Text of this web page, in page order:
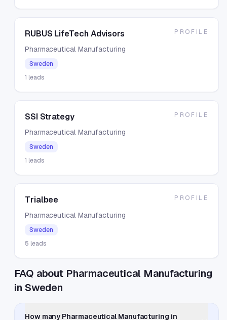
RUBUS LifeTech Advisors
Pharmaceutical Manufacturing
Sweden
1 leads
PROFILE
SSI Strategy
Pharmaceutical Manufacturing
Sweden
1 leads
PROFILE
Trialbee
Pharmaceutical Manufacturing
Sweden
5 leads
PROFILE
FAQ about Pharmaceutical Manufacturing
in Sweden
How many Pharmaceutical Manufacturing in